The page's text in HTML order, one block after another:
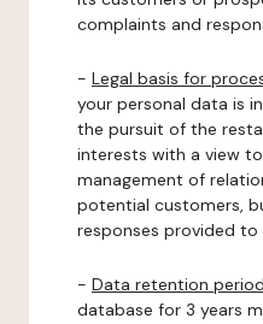
complaints and
- Legal basis for
your personal data is
the pursuit of the
interests with a view
management of
potential customers,
responses provided to
- Data retention
database for 3 years